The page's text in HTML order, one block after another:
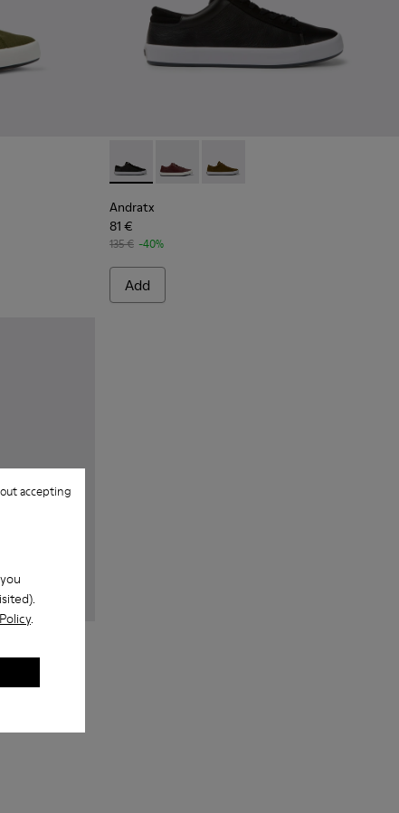
.
accepting
Textile Sneaker for Men
Black Textile Sneakers for Men.
018 - Blue Textile Sneakers for Men.
K100158-011 - BlueAndratx - K100231-020 - Black
Andratx - K100231-029 - Brown
Andratx - K100231-021 - Green
Andratx
81 €
135 € -40%
Add
textile sneakers for men
Textile Sneakers for Men.
007 - Gray textile sneakers for men